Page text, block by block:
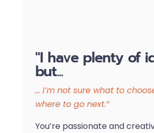
"I have plenty of
but...
… I’m not sure what to
where to go next.”
You’re passionate and